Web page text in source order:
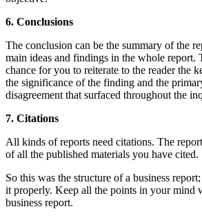
6. Conclusions
The conclusion can be the summary of the
main ideas and findings in the whole report.
chance for you to reiterate to the reader the
the significance of the finding and the
disagreement that surfaced throughout the
7. Citations
All kinds of reports need citations. The
of all the published materials you have cited.
So this was the structure of a business
it properly. Keep all the points in your mind
business report.